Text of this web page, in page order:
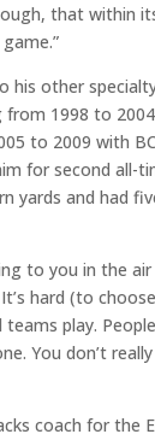
that within
his other
from 1998 to
to 2009 with
for second all-
yards and had
to you in the
hard (to
play.
You don’t
coach for the